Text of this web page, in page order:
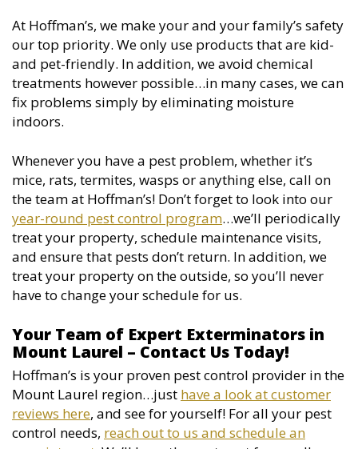
At Hoffman’s, we make your and your family’s safety
our top priority. We only use products that are kid-
and pet-friendly. In addition, we avoid chemical
treatments however possible…in many cases, we can
fix problems simply by eliminating moisture
indoors.
Whenever you have a pest problem, whether it’s
mice, rats, termites, wasps or anything else, call on
the team at Hoffman’s! Don’t forget to look into our
year-round pest control program…we’ll periodically
treat your property, schedule maintenance visits,
and ensure that pests don’t return. In addition, we
treat your property on the outside, so you’ll never
have to change your schedule for us.
Your Team of Expert Exterminators in
Mount Laurel – Contact Us Today!
Hoffman’s is your proven pest control provider in the
Mount Laurel region…just have a look at customer
reviews here, and see for yourself! For all your pest
control needs, reach out to us and schedule an